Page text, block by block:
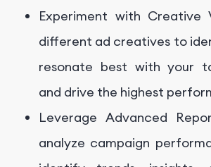
Experiment with Creative
different ad creatives to
resonate best with your
and drive the highest
Leverage Advanced
analyze campaign